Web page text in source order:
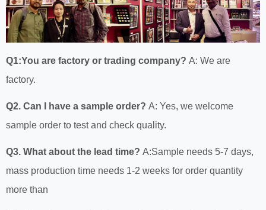
Q1:You are factory or trading company? A: We are
factory.
Q2. Can I have a sample order? A: Yes, we welcome
sample order to test and check quality.
Q3. What about the lead time? A:Sample needs 5-7 days,
mass production time needs 1-2 weeks for order quantity
more than